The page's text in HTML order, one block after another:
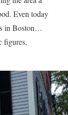
Even today
in Boston…
figures,